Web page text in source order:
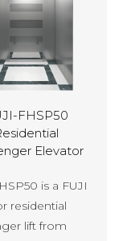
FHSP50
Elevator
is a FUJI
residential
lift from